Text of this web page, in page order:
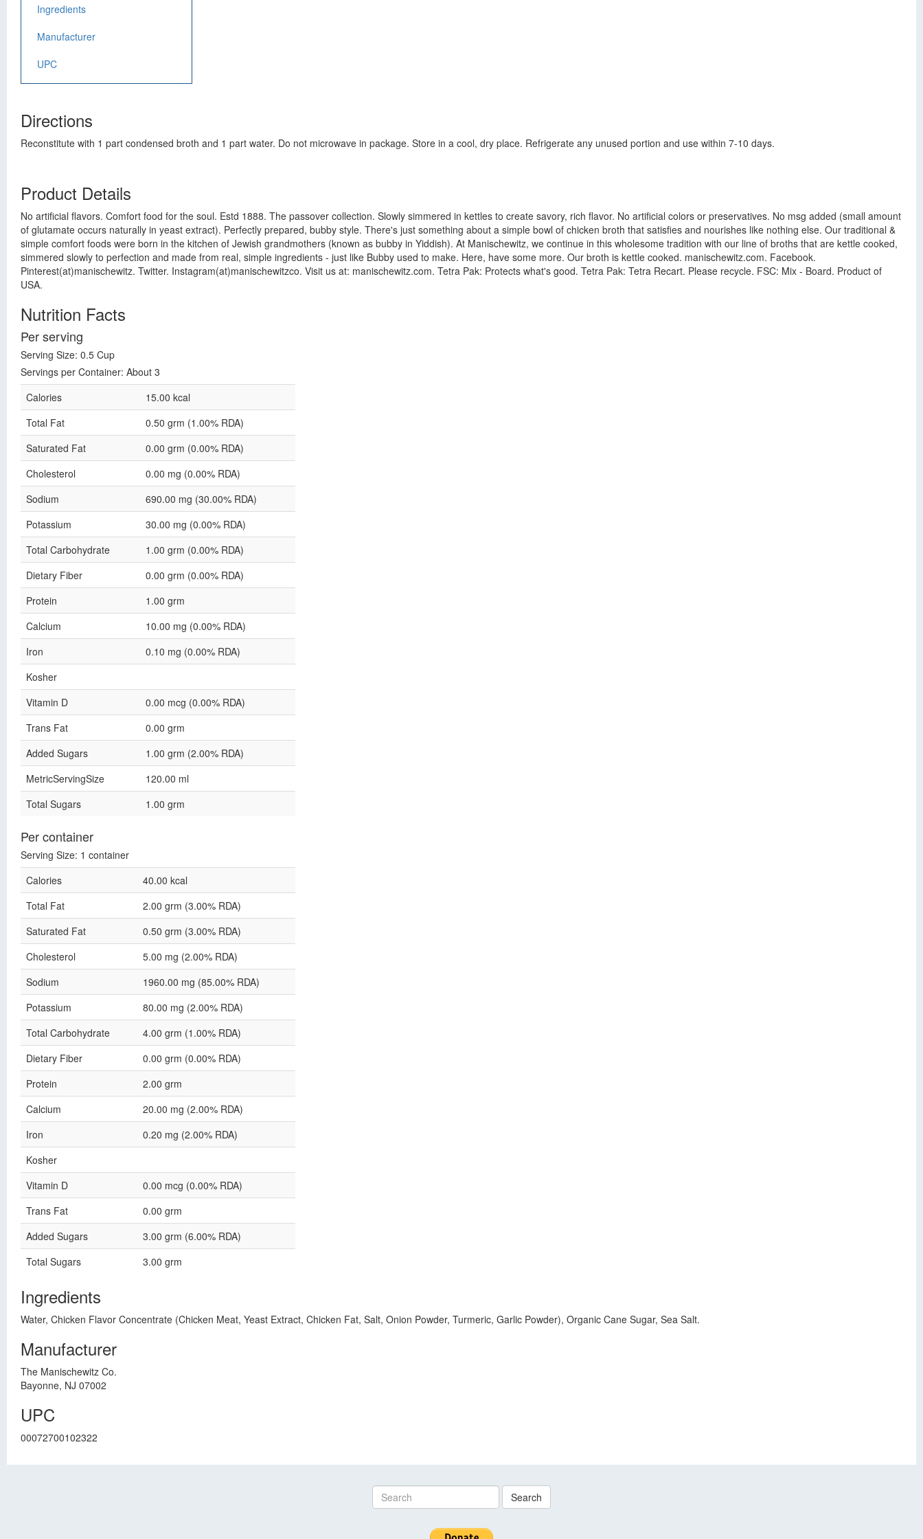
Ingredients
Manufacturer
UPC
Directions
Reconstitute with 1 part condensed broth and 1 part water. Do not microwave in package. Store in a cool, dry place. Refrigerate any unused portion and use within 7-10 days.
Product Details
No artificial flavors. Comfort food for the soul. Estd 1888. The passover collection. Slowly simmered in kettles to create savory, rich flavor. No artificial colors or preservatives. No msg added (small amount
of glutamate occurs naturally in yeast extract). Perfectly prepared, bubby style. There's just something about a simple bowl of chicken broth that satisfies and nourishes like nothing else. Our traditional &
simple comfort foods were born in the kitchen of Jewish grandmothers (known as bubby in Yiddish). At Manischewitz, we continue in this wholesome tradition with our line of broths that are kettle cooked,
simmered slowly to perfection and made from real, simple ingredients - just like Bubby used to make. Here, have some more. Our broth is kettle cooked. manischewitz.com. Facebook.
Pinterest(at)manischewitz. Twitter. Instagram(at)manischewitzco. Visit us at: manischewitz.com. Tetra Pak: Protects what's good. Tetra Pak: Tetra Recart. Please recycle. FSC: Mix - Board. Product of
USA.
Nutrition Facts
Per serving
Serving Size: 0.5 Cup
Servings per Container: About 3
Calories
15.00 kcal
Total Fat
0.50 grm (1.00% RDA)
Saturated Fat
0.00 grm (0.00% RDA)
Cholesterol
0.00 mg (0.00% RDA)
Sodium
690.00 mg (30.00% RDA)
Potassium
30.00 mg (0.00% RDA)
Total Carbohydrate
1.00 grm (0.00% RDA)
Dietary Fiber
0.00 grm (0.00% RDA)
Protein
1.00 grm
Calcium
10.00 mg (0.00% RDA)
Iron
0.10 mg (0.00% RDA)
Kosher
Vitamin D
0.00 mcg (0.00% RDA)
Trans Fat
0.00 grm
Added Sugars
1.00 grm (2.00% RDA)
MetricServingSize
120.00 ml
Total Sugars
1.00 grm
Per container
Serving Size: 1 container
Calories
40.00 kcal
Total Fat
2.00 grm (3.00% RDA)
Saturated Fat
0.50 grm (3.00% RDA)
Cholesterol
5.00 mg (2.00% RDA)
Sodium
1960.00 mg (85.00% RDA)
Potassium
80.00 mg (2.00% RDA)
Total Carbohydrate
4.00 grm (1.00% RDA)
Dietary Fiber
0.00 grm (0.00% RDA)
Protein
2.00 grm
Calcium
20.00 mg (2.00% RDA)
Iron
0.20 mg (2.00% RDA)
Kosher
Vitamin D
0.00 mcg (0.00% RDA)
Trans Fat
0.00 grm
Added Sugars
3.00 grm (6.00% RDA)
Total Sugars
3.00 grm
Ingredients
Water, Chicken Flavor Concentrate (Chicken Meat, Yeast Extract, Chicken Fat, Salt, Onion Powder, Turmeric, Garlic Powder), Organic Cane Sugar, Sea Salt.
Manufacturer
The Manischewitz Co.
Bayonne, NJ 07002
UPC
00072700102322
Search